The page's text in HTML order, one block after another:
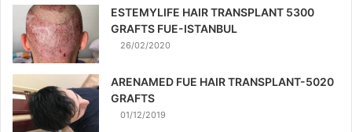
ESTEMYLIFE HAIR TRANSPLANT 5300
GRAFTS FUE-ISTANBUL
26/02/2020
ARENAMED FUE HAIR TRANSPLANT-5020
GRAFTS
01/12/2019